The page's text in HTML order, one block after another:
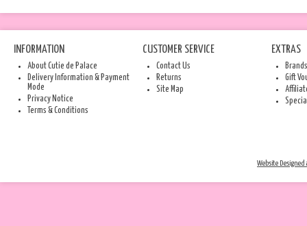
INFORMATION
About Cutie de Palace
Delivery Information & Payment
Mode
Privacy Notice
Terms & Conditions
CUSTOMER SERVICE
Contact Us
Returns
Site Map
EXTRAS
Brands
Gift
Website Designed